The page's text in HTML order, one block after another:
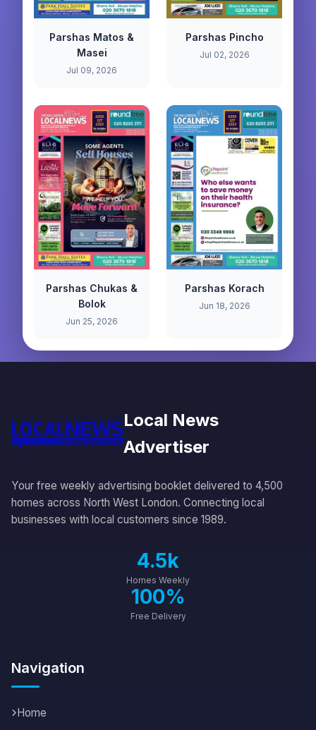
Parshas Matos &
Masei
Jul 09, 2026
Parshas Pincho
Jul 02, 2026
Parshas Chukas &
Bolok
Jun 25, 2026
Parshas Korach
Jun 18, 2026
Local News
Advertiser
Your free weekly advertising booklet delivered to 4,500
homes across North West London. Connecting local
businesses with local customers since 1989.
4.5k
Homes Weekly
100%
Free Delivery
Navigation
Home